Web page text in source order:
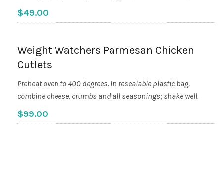
$49.00
Weight Watchers Parmesan Chicken
Cutlets
Preheat oven to 400 degrees. In resealable plastic bag,
combine cheese, crumbs and all seasonings; shake well.
$99.00